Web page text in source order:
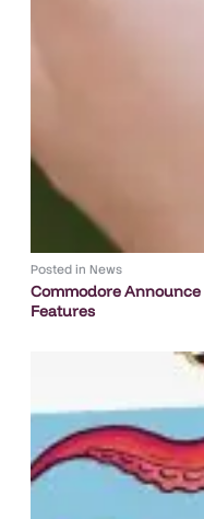
Posted in News
Commodore Announce
Features